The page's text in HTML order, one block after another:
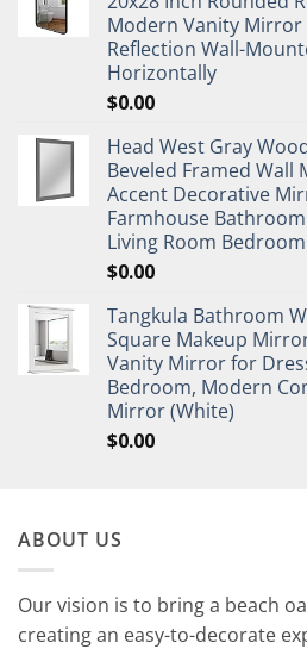
Modern Vanity Mirror
Reflection Wall-
Horizontally
$0.00
Head West Gray
Beveled Framed
Accent Decorative
Farmhouse
Living Room
$0.00
Tangkula Bathroom
Square Makeup
Vanity Mirror for
Bedroom, Modern
Mirror (White)
$0.00
ABOUT US
Our vision is to bring a beach
creating an easy-to-decorate